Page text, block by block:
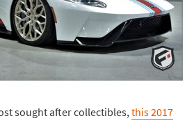
sought after collectibles,this 2017